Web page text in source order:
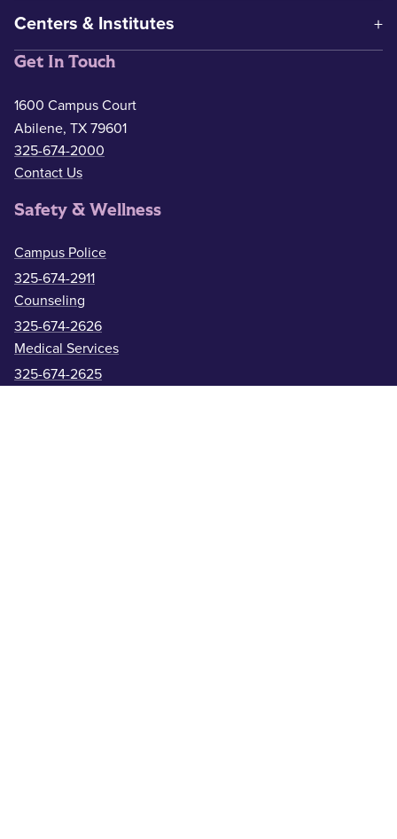
Centers & Institutes
Get In Touch
1600 Campus Court
Abilene, TX 79601
325-674-2000
Contact Us
Safety & Wellness
Campus Police
325-674-2911
Counseling
325-674-2626
Medical Services
325-674-2625